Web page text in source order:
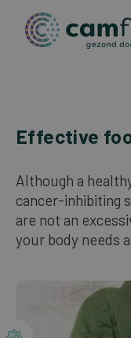
Skip
main
content
Effective
Although a
cancer-inhibiting
are not an
your body needs
Publications